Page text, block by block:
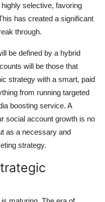
selective, favoring
has created a significant
through.
be defined by a hybrid
will be those that
strategy with a smart, paid
from running targeted
boosting service. A
social account growth is no
as a necessary and
strategy.